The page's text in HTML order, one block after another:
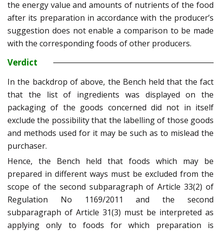
the energy value and amounts of nutrients of the food
after its preparation in accordance with the producer’s
suggestion does not enable a comparison to be made
with the corresponding foods of other producers.
Verdict
In the backdrop of above, the Bench held that the fact
that the list of ingredients was displayed on the
packaging of the goods concerned did not in itself
exclude the possibility that the labelling of those goods
and methods used for it may be such as to mislead the
purchaser.
Hence, the Bench held that foods which may be
prepared in different ways must be excluded from the
scope of the second subparagraph of Article 33(2) of
Regulation No 1169/2011 and the second
subparagraph of Article 31(3) must be interpreted as
applying only to foods for which preparation is